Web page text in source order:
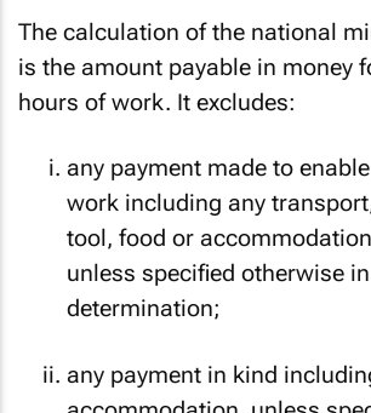
The calculation of the national
is the amount payable in money
hours of work. It excludes:
any payment made to
work including any
tool, food or
unless specified otherwise in
determination;
any payment in kind